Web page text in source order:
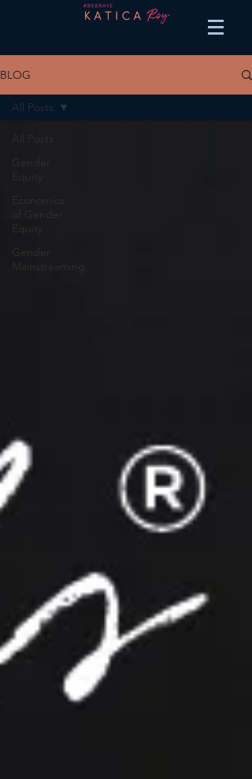
BLOG
All Posts
Gender
of Gender
Gender
Mainstreaming
All Posts